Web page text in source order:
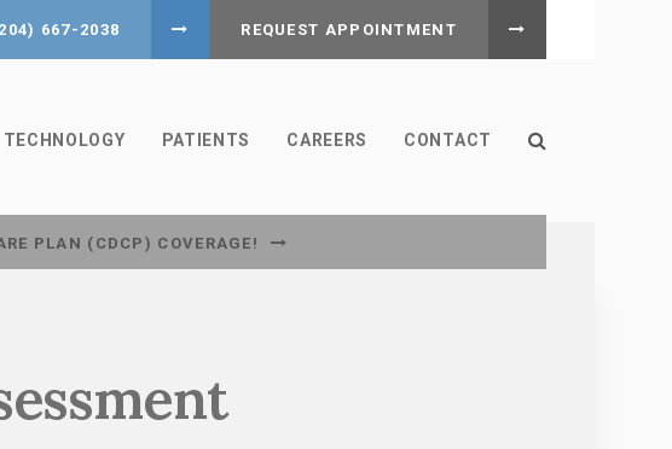
667-2038 REQUEST APPOINTMENT
TECHNOLOGY PATIENTS CAREERS CONTACT
PLAN (CDCP) COVERAGE!